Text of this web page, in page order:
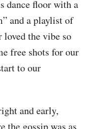
dance floor with a
and a playlist of
loved the vibe so
free shots for our
to our
and early,
the gossip was as